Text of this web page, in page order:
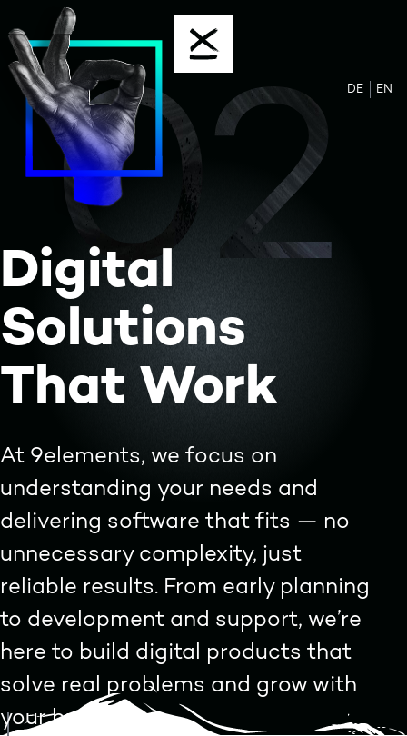
Skip to content
DE Zur
EN
02
Digital
Solutions
That Work
At 9elements, we focus on
understanding your needs and
delivering software that fits — no
unnecessary complexity, just
reliable results. From early planning
to development and support, we’re
here to build digital products that
solve real problems and grow with
your business.